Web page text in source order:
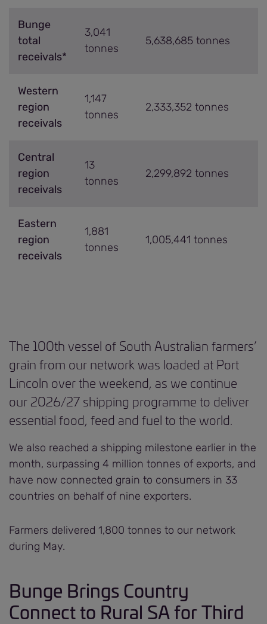
Bunge
total
receivals*
3,041
tonnes
5,638,685 tonnes
Western
region
receivals
1,147
tonnes
2,333,352 tonnes
Central
region
receivals
13
tonnes
2,299,892 tonnes
Eastern
region
receivals
1,881
tonnes
1,005,441 tonnes
The 100th vessel of South Australian farmers’
grain from our network was loaded at Port
Lincoln over the weekend, as we continue
our 2026/27 shipping programme to deliver
essential food, feed and fuel to the world.
We also reached a shipping milestone earlier in the
month, surpassing 4 million tonnes of exports, and
have now connected grain to consumers in 33
countries on behalf of nine exporters.
Farmers delivered 1,800 tonnes to our network
during May.
Bunge Brings Country
Connect to Rural SA for Third